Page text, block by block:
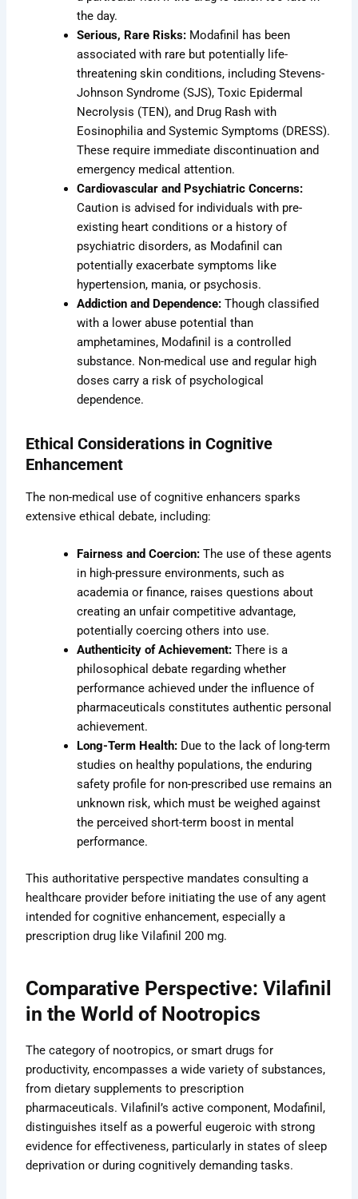
the day.
Serious, Rare Risks: Modafinil has been
associated with rare but potentially life-
threatening skin conditions, including Stevens-
Johnson Syndrome (SJS), Toxic Epidermal
Necrolysis (TEN), and Drug Rash with
Eosinophilia and Systemic Symptoms (DRESS).
These require immediate discontinuation and
emergency medical attention.
Cardiovascular and Psychiatric Concerns:
Caution is advised for individuals with pre-
existing heart conditions or a history of
psychiatric disorders, as Modafinil can
potentially exacerbate symptoms like
hypertension, mania, or psychosis.
Addiction and Dependence: Though classified
with a lower abuse potential than
amphetamines, Modafinil is a controlled
substance. Non-medical use and regular high
doses carry a risk of psychological
dependence.
Ethical Considerations in Cognitive
Enhancement
The non-medical use of cognitive enhancers sparks
extensive ethical debate, including:
Fairness and Coercion: The use of these agents
in high-pressure environments, such as
academia or finance, raises questions about
creating an unfair competitive advantage,
potentially coercing others into use.
Authenticity of Achievement: There is a
philosophical debate regarding whether
performance achieved under the influence of
pharmaceuticals constitutes authentic personal
achievement.
Long-Term Health: Due to the lack of long-term
studies on healthy populations, the enduring
safety profile for non-prescribed use remains an
unknown risk, which must be weighed against
the perceived short-term boost in mental
performance.
This authoritative perspective mandates consulting a
healthcare provider before initiating the use of any agent
intended for cognitive enhancement, especially a
prescription drug like Vilafinil 200 mg.
Comparative Perspective: Vilafinil
in the World of Nootropics
The category of nootropics, or smart drugs for
productivity, encompasses a wide variety of substances,
from dietary supplements to prescription
pharmaceuticals. Vilafinil’s active component, Modafinil,
distinguishes itself as a powerful eugeroic with strong
evidence for effectiveness, particularly in states of sleep
deprivation or during cognitively demanding tasks.